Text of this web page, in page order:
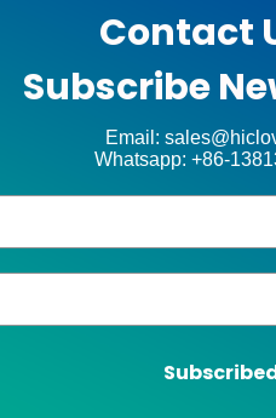
Contact
Subscribe
Email:
Whatsapp: +86-